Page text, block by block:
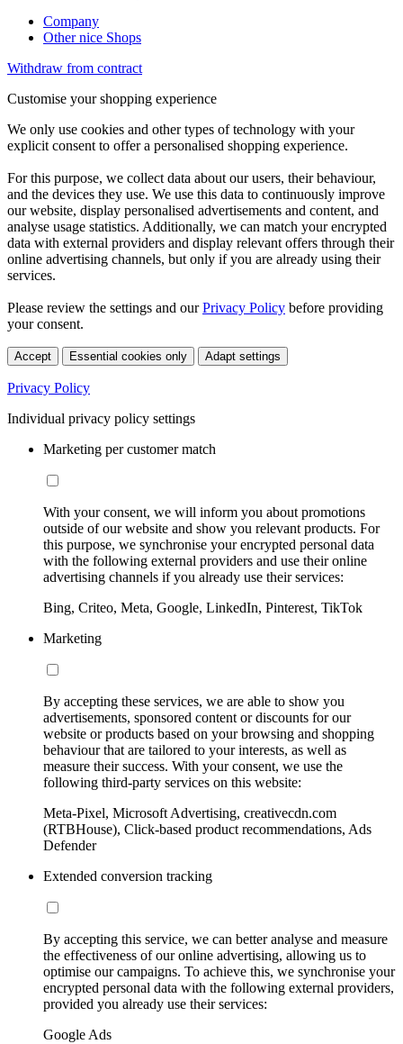
Company
Other nice Shops
Withdraw from contract
Customise your shopping experience
We only use cookies and other types of technology with your
explicit consent to offer a personalised shopping experience.
For this purpose, we collect data about our users, their behaviour,
and the devices they use. We use this data to continuously improve
our website, display personalised advertisements and content, and
analyse usage statistics. Additionally, we can match your encrypted
data with external providers and display relevant offers through their
online advertising channels, but only if you are already using their
services.
Please review the settings and ourPrivacy Policy before providing
your consent.
Accept Essential cookies only Adapt settings
Privacy Policy
Individual privacy policy settings
Marketing per customer match
With your consent, we will inform you about promotions
outside of our website and show you relevant products. For
this purpose, we synchronise your encrypted personal data
with the following external providers and use their online
advertising channels if you already use their services:
Bing, Criteo, Meta, Google, LinkedIn, Pinterest, TikTok
Marketing
By accepting these services, we are able to show you
advertisements, sponsored content or discounts for our
website or products based on your browsing and shopping
behaviour that are tailored to your interests, as well as
measure their success. With your consent, we use the
following third-party services on this website:
Meta-Pixel, Microsoft Advertising, creativecdn.com
(RTBHouse), Click-based product recommendations, Ads
Defender
Extended conversion tracking
By accepting this service, we can better analyse and measure
the effectiveness of our online advertising, allowing us to
optimise our campaigns. To achieve this, we synchronise your
encrypted personal data with the following external providers,
provided you already use their services:
Google Ads